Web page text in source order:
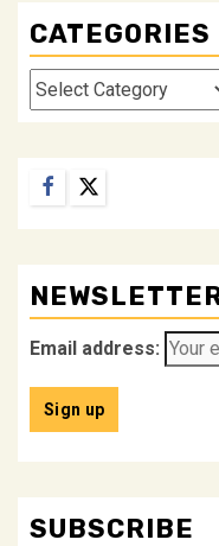
CATEGORIES
Categories
Facebook
Twitter
Email address:
SUBSCRIBE